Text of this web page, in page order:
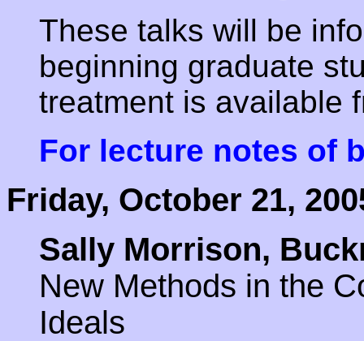
These talks will be
beginning graduate
treatment is available
For lecture notes of
Friday, October 21,
Sally Morrison,
New Methods in the
Ideals